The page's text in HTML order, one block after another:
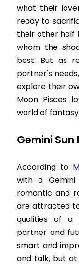
what their
ready to
their other half
whom the
best. But as
partner's
explore their
Moon Pisces
world of
Gemini Sun
According to
with a Gemini
romantic and
are attracted
qualities of a
partner and
smart and
and talk, but